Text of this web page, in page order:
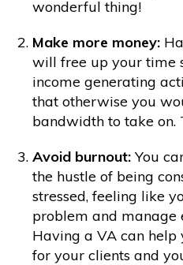
wonderful thing!
Make more money:
will free up your time
income generating
that otherwise you
bandwidth to take on.
Avoid burnout:You
the hustle of being
stressed, feeling like
problem and manage
Having a VA can help
for your clients and